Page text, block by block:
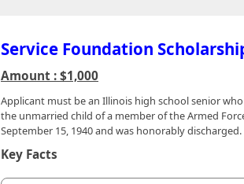
Service Foundation
Amount : $1,000
Applicant must be an Illinois high school senior
the unmarried child of a member of the Armed
September 15, 1940 and was honorably discharged.
Key Facts